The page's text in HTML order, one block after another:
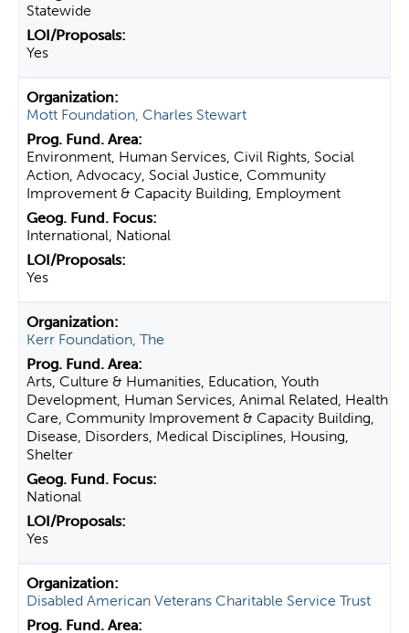
Statewide
Yes
Mott Foundation, Charles Stewart
Environment, Human Services, Civil Rights, Social
Action, Advocacy, Social Justice, Community
Improvement & Capacity Building, Employment
International, National
Yes
Kerr Foundation, The
Arts, Culture & Humanities, Education, Youth
Development, Human Services, Animal Related, Health
Care, Community Improvement & Capacity Building,
Disease, Disorders, Medical Disciplines, Housing,
Shelter
National
Yes
Disabled American Veterans Charitable Service Trust